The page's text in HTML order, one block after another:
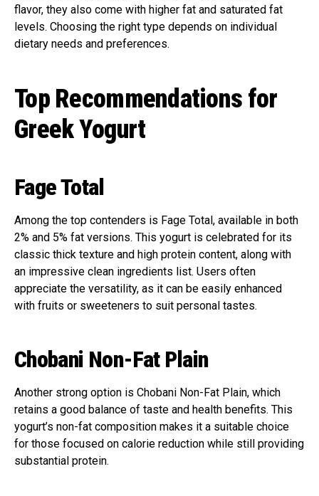
flavor, they also come with higher fat and saturated fat
levels. Choosing the right type depends on individual
dietary needs and preferences.
Top Recommendations for
Greek Yogurt
Fage Total
Among the top contenders is Fage Total, available in both
2% and 5% fat versions. This yogurt is celebrated for its
classic thick texture and high protein content, along with
an impressive clean ingredients list. Users often
appreciate the versatility, as it can be easily enhanced
with fruits or sweeteners to suit personal tastes.
Chobani Non-Fat Plain
Another strong option is Chobani Non-Fat Plain, which
retains a good balance of taste and health benefits. This
yogurt’s non-fat composition makes it a suitable choice
for those focused on calorie reduction while still providing
substantial protein.